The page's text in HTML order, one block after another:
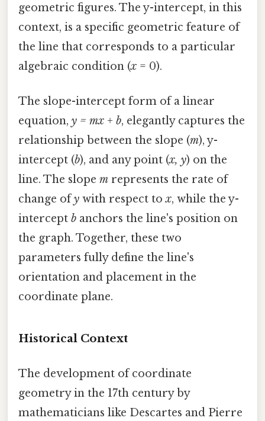
geometric figures. The y-intercept, in this
context, is a specific geometric feature of
the line that corresponds to a particular
algebraic condition (x = 0).
The slope-intercept form of a linear
equation, y = mx + b, elegantly captures the
relationship between the slope (m), y-
intercept (b), and any point (x, y) on the
line. The slope m represents the rate of
change ofy with respect tox, while the y-
intercept b anchors the line's position on
the graph. Together, these two
parameters fully define the line's
orientation and placement in the
coordinate plane.
Historical Context
The development of coordinate
geometry in the 17th century by
mathematicians like Descartes and Pierre